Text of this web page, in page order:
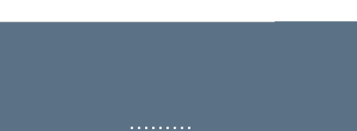
• • • • • • • • •